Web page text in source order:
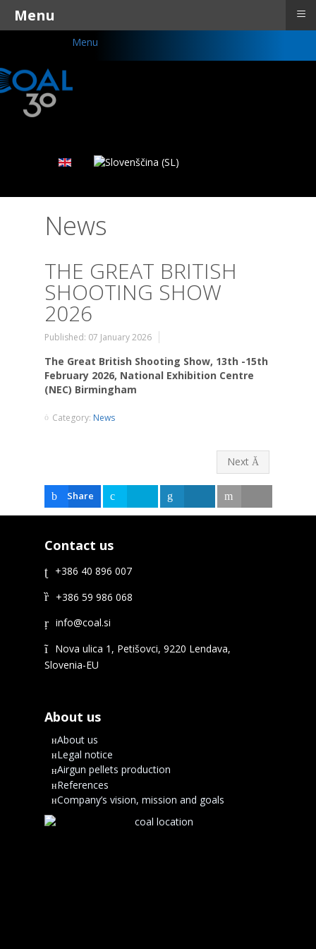
Menu
News
THE GREAT BRITISH
SHOOTING SHOW
2026
Published: 07 January 2026
The Great British Shooting Show, 13th -15th
February 2026, National Exhibition Centre
(NEC) Birmingham
Category: News
Next
Share
Tweet
Share Email
Contact us
+386 40 896 007
+386 59 986 068
Nova ulica 1, Petišovci, 9220 Lendava,
Slovenia-EU
About us
About us
Legal notice
Airgun pellets production
References
Company’s vision, mission and goals
Menu ≡